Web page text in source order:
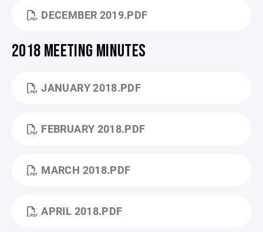
DECEMBER 2019.PDF
2018 MEETING MINUTES
JANUARY 2018.PDF
FEBRUARY 2018.PDF
MARCH 2018.PDF
APRIL 2018.PDF